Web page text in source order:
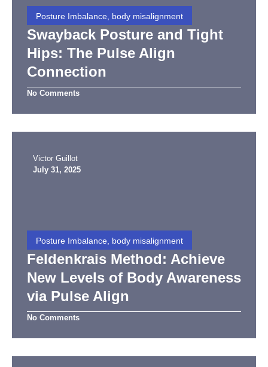
Posture Imbalance, body misalignment
Swayback Posture and Tight
Hips: The Pulse Align
Connection
No Comments
Victor Guillot
July 31, 2025
Posture Imbalance, body misalignment
Feldenkrais Method: Achieve
New Levels of Body Awareness
via Pulse Align
No Comments